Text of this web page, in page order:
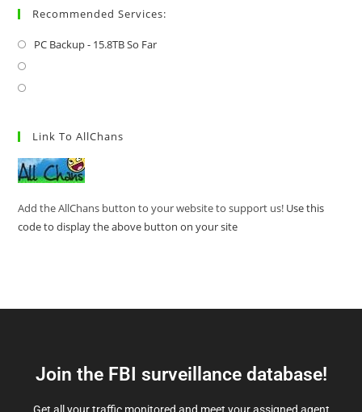
Recommended Services:
PC Backup - 15.8TB So Far
Link To AllChans
Add the AllChans button to your website to support us! Use this
code to display the above button on your site
Join the FBI surveillance database!
Get all your traffic monitored and meet your assigned agent